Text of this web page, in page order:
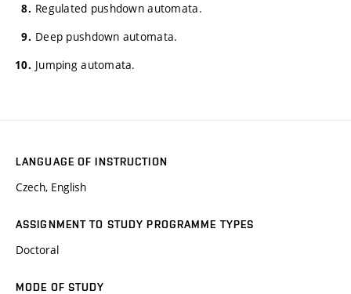
Regulated pushdown automata.
Deep pushdown automata.
Jumping automata.
LANGUAGE OF INSTRUCTION
Czech, English
ASSIGNMENT TO STUDY PROGRAMME TYPES
Doctoral
MODE OF STUDY